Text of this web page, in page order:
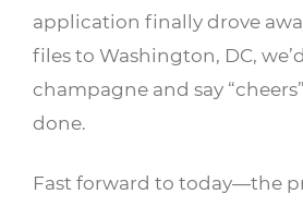
application finally drove
files to Washington, DC,
champagne and say
done.
Fast forward to today—the